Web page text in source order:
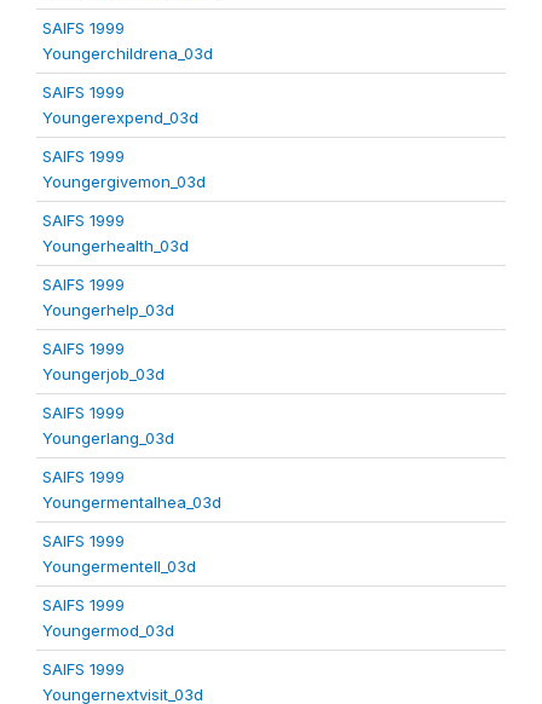
SAIFS 1999
Youngerchildrena_03d
SAIFS 1999
Youngerexpend_03d
SAIFS 1999
Youngergivemon_03d
SAIFS 1999
Youngerhealth_03d
SAIFS 1999
Youngerhelp_03d
SAIFS 1999
Youngerjob_03d
SAIFS 1999
Youngerlang_03d
SAIFS 1999
Youngermentalhea_03d
SAIFS 1999
Youngermentell_03d
SAIFS 1999
Youngermod_03d
SAIFS 1999
Youngernextvisit_03d